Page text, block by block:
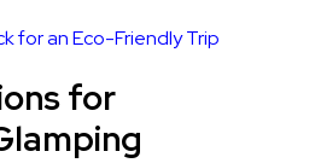
for an Eco-Friendly Trip
for